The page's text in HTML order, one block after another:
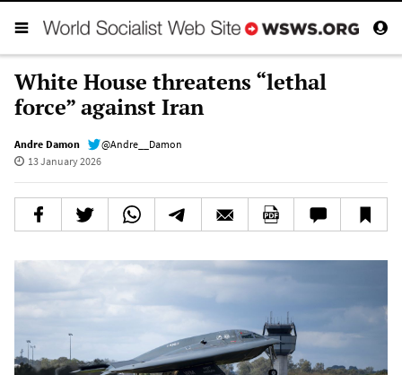
White House threatens “lethal
force” against Iran
Andre Damon
@Andre__Damon
13 January 2026